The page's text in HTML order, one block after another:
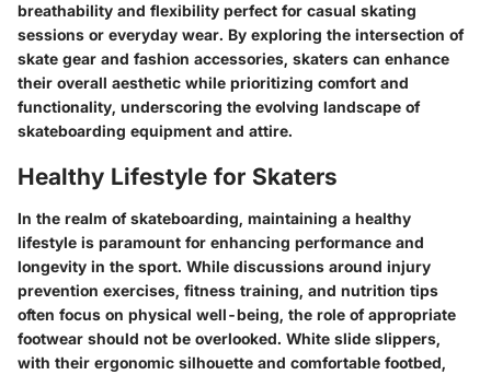
breathability and flexibility perfect for casual skating
sessions or everyday wear. By exploring the intersection of
skate gear and fashion accessories, skaters can enhance
their overall aesthetic while prioritizing comfort and
functionality, underscoring the evolving landscape of
skateboarding equipment and attire.
Healthy Lifestyle for Skaters
In the realm of skateboarding, maintaining a healthy
lifestyle is paramount for enhancing performance and
longevity in the sport. While discussions around injury
prevention exercises, fitness training, and nutrition tips
often focus on physical well-being, the role of appropriate
footwear should not be overlooked. White slide slippers,
with their ergonomic silhouette and comfortable footbed,